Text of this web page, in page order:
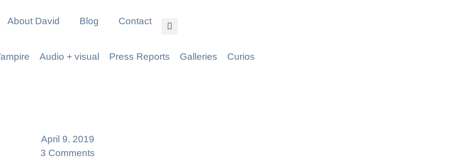
About David Blog Contact
Audio + visual Press Reports Galleries Curios
April 9, 2019
3 Comments